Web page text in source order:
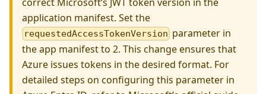
application manifest. Set the
requestedAccessTokenVersion parameter in
the app manifest to 2. This change ensures that
Azure issues tokens in the desired format. For
detailed steps on configuring this parameter in